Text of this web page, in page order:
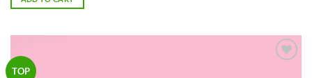
$55.00.
TOP